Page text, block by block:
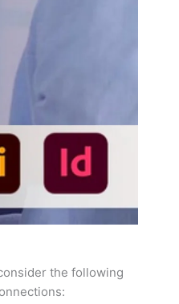
the following